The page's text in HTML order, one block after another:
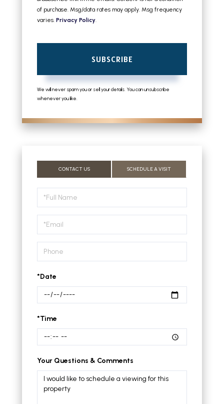
of purchase. Msg/data rates may apply. Msg frequency
varies. Privacy Policy.
SUBSCRIBE
We will never spam you or sell your details. You can unsubscribe
whenever you like.
CONTACT US SCHEDULE A VISIT
Schedule
a
Visit
*Date
*Time
Your Questions & Comments